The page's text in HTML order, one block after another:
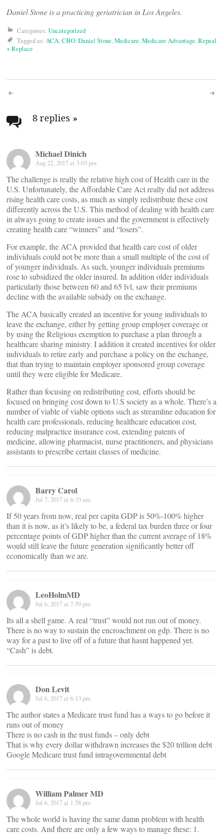
Daniel Stone is a practicing geriatrician in Los Angeles.
Categories: Uncategorized
Tagged as: ACA,CBO,Daniel Stone,Medicare,Medicare Advantage,Repeal
+ Replace
Post
navigation
8 replies »
Michael Dinich
Aug 22, 2017 at 3:03 pm
The challenge is really the relative high cost of Health care in the
U.S. Unfortunately, the Affordable Care Act really did not address
rising health care costs, as much as simply redistribute these cost
differently across the U.S. This method of dealing with health care
in always going to create issues and the government is effectively
creating health care “winners” and “losers”.
For example, the ACA provided that health care cost of older
individuals could not be more than a small multiple of the cost of
of younger individuals. As such, younger individuals premiums
rose to subsidized the older insured. In addition older individuals
particularly those between 60 and 65 lvl, saw their premiums
decline with the available subsidy on the exchange.
The ACA basically created an incentive for young individuals to
leave the exchange, either by getting group employer coverage or
by using the Religious exemption to purchase a plan through a
healthcare sharing ministry. I addition it created incentives for older
individuals to retire early and purchase a policy on the exchange,
that than trying to maintain employer sponsored group coverage
until they were eligible for Medicare.
Rather than focusing on redistributing cost, efforts should be
focused on bringing cost down to U.S society as a whole. There’s a
number of viable of viable options such as streamline education for
health care professionals, reducing healthcare education cost,
reducing malpractice insurance cost, extending patents of
medicine, allowing pharmacist, nurse practitioners, and physicians
assistants to prescribe certain classes of medicine.
Barry Carol
Jul 7, 2017 at 6:33 am
If 50 years from now, real per capita GDP is 50%-100% higher
than it is now, as it’s likely to be, a federal tax burden three or four
percentage points of GDP higher than the current average of 18%
would still leave the future generation significantly better off
economically than we are.
LeoHolmMD
Jul 6, 2017 at 7:59 pm
Its all a shell game. A real “trust” would not run out of money.
There is no way to sustain the encroachment on gdp. There is no
way for a past to live off of a future that hasnt happened yet.
“Cash” is debt.
Don Levit
Jul 6, 2017 at 6:13 pm
The author states a Medicare trust fund has a ways to go before it
runs out of money
There is no cash in the trust funds – only debt
That is why every dollar withdrawn increases the $20 trillion debt
Google Medicare trust fund intragovernmental debt
William Palmer MD
Jul 6, 2017 at 1:58 pm
The whole world is having the same damn problem with health
care costs. And there are only a few ways to manage these: 1.